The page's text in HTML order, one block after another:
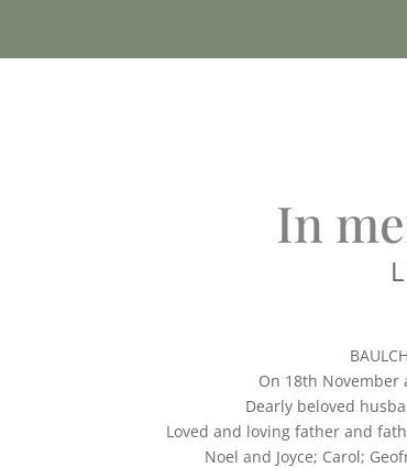
In
On 18th November
Dearly beloved
Loved and loving father and
Noel and Joyce; Carol;